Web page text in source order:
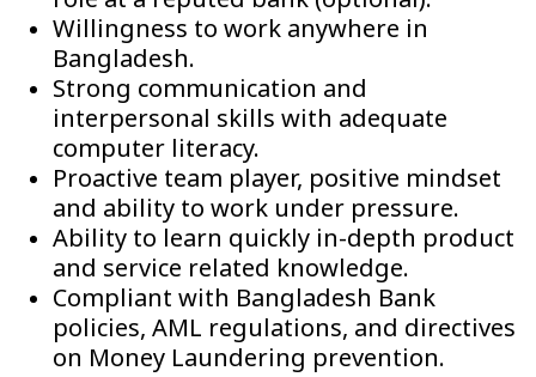
Willingness to work anywhere in
Bangladesh.
Strong communication and
interpersonal skills with adequate
computer literacy.
Proactive team player, positive mindset
and ability to work under pressure.
Ability to learn quickly in-depth product
and service related knowledge.
Compliant with Bangladesh Bank
policies, AML regulations, and directives
on Money Laundering prevention.